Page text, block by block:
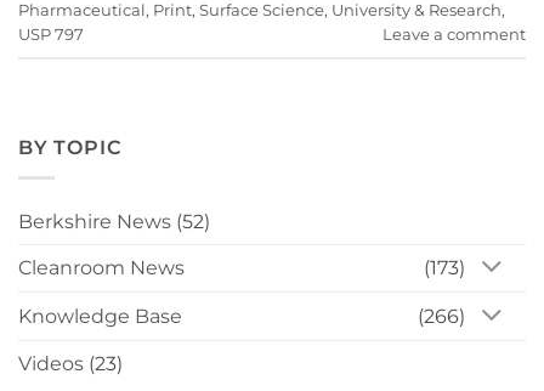
Pharmaceutical, Print, Surface Science, University & Research,
USP 797
Leave a comment
BY TOPIC
Berkshire News (52)
Cleanroom News (173)
Knowledge Base (266)
Videos (23)